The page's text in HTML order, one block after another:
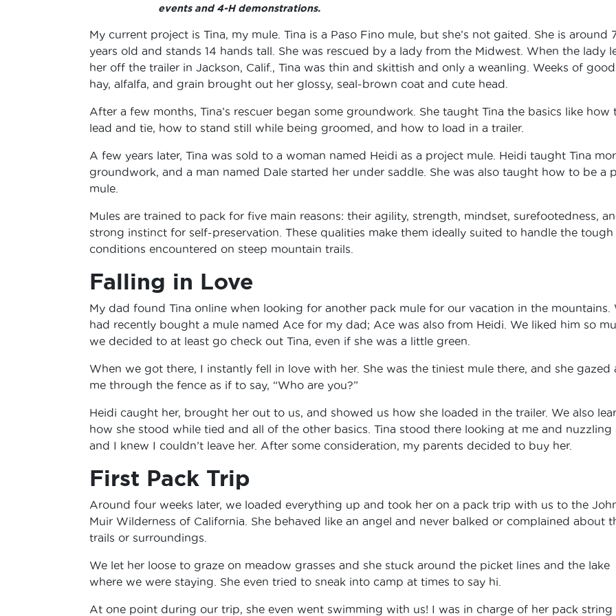
events and 4-H demonstrations.
My current project is Tina, my mule. Tina is a Paso Fino mule, but she’s not gaited. She is around
years old and stands 14 hands tall. She was rescued by a lady from the Midwest. When the lady
her off the trailer in Jackson, Calif., Tina was thin and skittish and only a weanling. Weeks of good
hay, alfalfa, and grain brought out her glossy, seal-brown coat and cute head.
After a few months, Tina’s rescuer began some groundwork. She taught Tina the basics like how
lead and tie, how to stand still while being groomed, and how to load in a trailer.
A few years later, Tina was sold to a woman named Heidi as a project mule. Heidi taught Tina
groundwork, and a man named Dale started her under saddle. She was also taught how to be a
mule.
Mules are trained to pack for five main reasons: their agility, strength, mindset, surefootedness,
strong instinct for self-preservation. These qualities make them ideally suited to handle the tough
conditions encountered on steep mountain trails.
Falling in Love
My dad found Tina online when looking for another pack mule for our vacation in the mountains.
had recently bought a mule named Ace for my dad; Ace was also from Heidi. We liked him so
we decided to at least go check out Tina, even if she was a little green.
When we got there, I instantly fell in love with her. She was the tiniest mule there, and she gazed
me through the fence as if to say, “Who are you?”
Heidi caught her, brought her out to us, and showed us how she loaded in the trailer. We also
how she stood while tied and all of the other basics. Tina stood there looking at me and nuzzling
and I knew I couldn’t leave her. After some consideration, my parents decided to buy her.
First Pack Trip
Around four weeks later, we loaded everything up and took her on a pack trip with us to the
Muir Wilderness of California. She behaved like an angel and never balked or complained about
trails or surroundings.
We let her loose to graze on meadow grasses and she stuck around the picket lines and the lake
where we were staying. She even tried to sneak into camp at times to say hi.
At one point during our trip, she even went swimming with us! I was in charge of her pack string